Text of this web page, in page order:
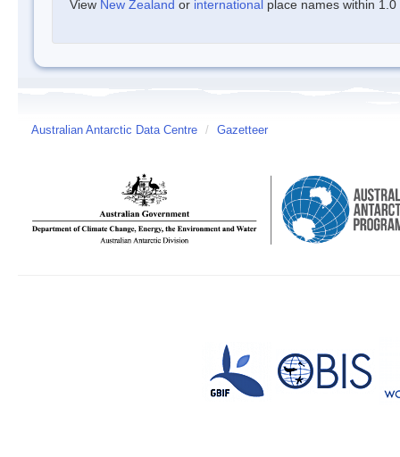
View New Zealand or international place names within
Australian Antarctic Data Centre / Gazetteer